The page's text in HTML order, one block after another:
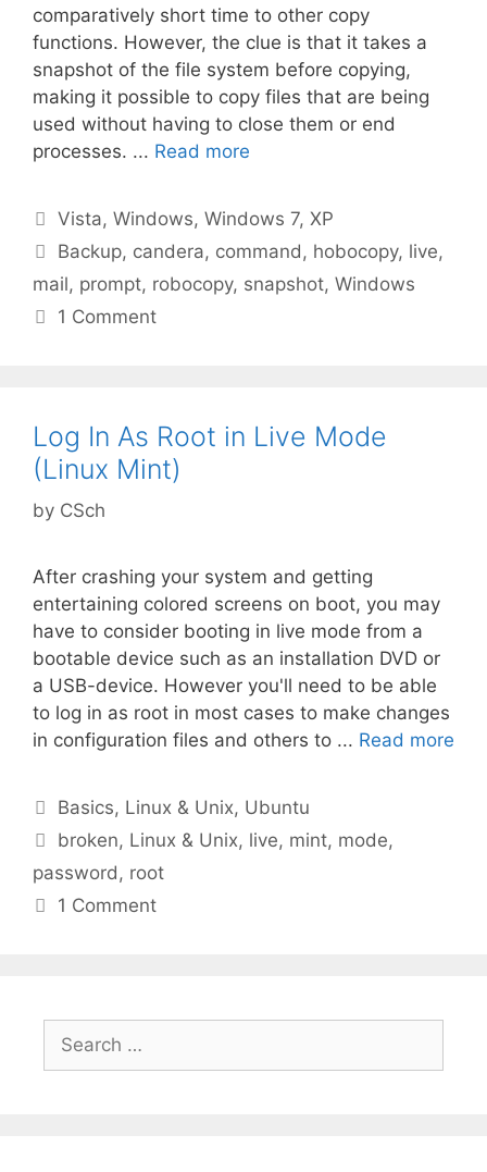
comparatively short time to other copy
functions. However, the clue is that it takes a
snapshot of the file system before copying,
making it possible to copy files that are being
used without having to close them or end
processes. ... Read more
Categories
Vista,Windows,Windows 7,XP
Tags
Backup, candera, command , hobocopy, live,
mail, prompt, robocopy, snapshot, Windows
1 Comment
Log In As Root in Live Mode
(Linux Mint)
by CSch
After crashing your system and getting
entertaining colored screens on boot, you may
have to consider booting in live mode from a
bootable device such as an installation DVD or
a USB-device. However you'll need to be able
to log in as root in most cases to make changes
in configuration files and others to ... Read more
Categories
Basics, Linux & Unix, Ubuntu
Tags
broken, Linux & Unix, live, mint, mode,
password, root
1 Comment
Search
for: